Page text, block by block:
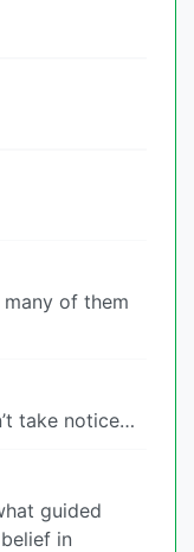
of them
take notice…
guided
in